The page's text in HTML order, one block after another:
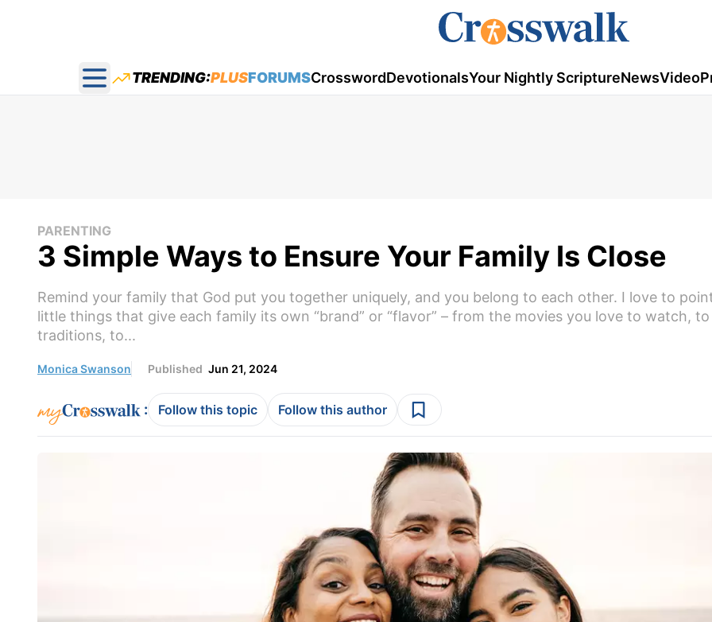
Open main menu
TRENDING:PLUSFORUMSCrosswordDevotionalsYour Nightly ScriptureNewsVideo
PARENTING
3 Simple Ways to Ensure Your Family Is Close
Remind your family that God put you together uniquely, and you belong to each other. I love to
little things that give each family its own “brand” or “flavor” – from the movies you love to watch,
traditions, to...
Monica Swanson Published Jun 21, 2024
: Follow this topic Follow this author